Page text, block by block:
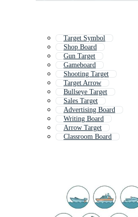
Target Symbol
Shop Board
Gun Target
Gameboard
Shooting Target
Target Arrow
Bullseye Target
Sales Target
Advertising Board
Writing Board
Arrow Target
Classroom Board